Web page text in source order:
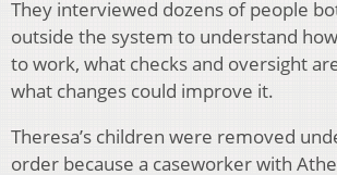
They interviewed dozens of people
outside the system to understand
to work, what checks and oversight
what changes could improve it.
Theresa’s children were removed
order because a caseworker with